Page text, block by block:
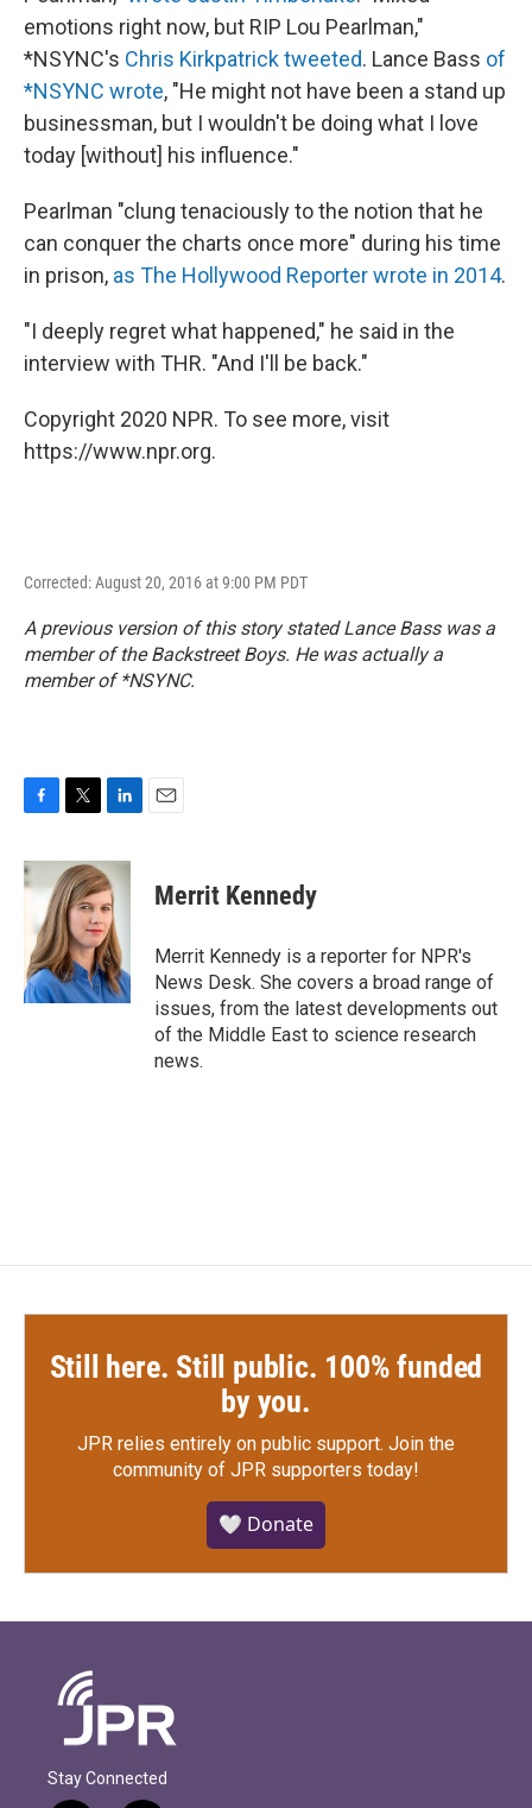
emotions right now, but RIP Lou Pearlman,"
*NSYNC's Chris Kirkpatrick tweeted. Lance Bass of
*NSYNC wrote, "He might not have been a stand up
businessman, but I wouldn't be doing what I love
today [without] his influence."
Pearlman "clung tenaciously to the notion that he
can conquer the charts once more" during his time
in prison, as The Hollywood Reporter wrote in 2014.
"I deeply regret what happened," he said in the
interview with THR. "And I'll be back."
Copyright 2020 NPR. To see more, visit
https://www.npr.org.
Corrected: August 20, 2016 at 9:00 PM PDT
A previous version of this story stated Lance Bass was a
member of the Backstreet Boys. He was actually a
member of *NSYNC.
c
e
o
k
i
t
t
e
r
n
k
e
d
I
n
Merrit Kennedy
Merrit Kennedy is a reporter for NPR's
News Desk. She covers a broad range of
issues, from the latest developments out
of the Middle East to science research
news.
Still here. Still public. 100% funded
by you.
JPR relies entirely on public support. Join the
community of JPR supporters today!
🤍 Donate
Stay Connected